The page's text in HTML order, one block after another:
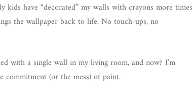
have “decorated” my walls with crayons more times
the wallpaper back to life. No touch-ups, no
with a single wall in my living room, and now? I’m
commitment (or the mess) of paint.